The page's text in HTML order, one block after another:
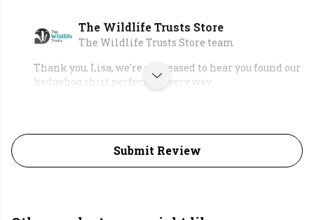
The Wildlife Trusts Store
The Wildlife Trusts Store team
Thank you, Lisa, we're so pleased to hear you found our
hedgehog shirt perfect in every way.
Submit Review